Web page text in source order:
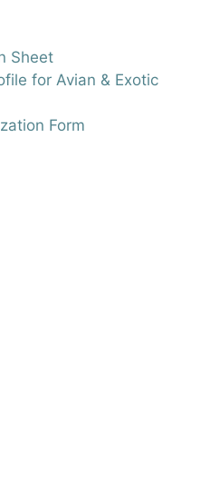
Sheet
for Avian & Exotic
Form